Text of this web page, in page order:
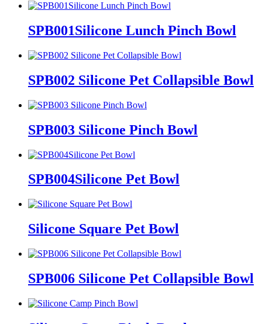
SPB001Silicone Lunch Pinch Bowl
SPB002 Silicone Pet Collapsible Bowl
SPB003 Silicone Pinch Bowl
SPB004Silicone Pet Bowl
Silicone Square Pet Bowl
SPB006 Silicone Pet Collapsible Bowl